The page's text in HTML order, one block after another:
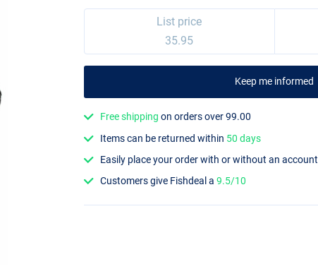
List price
35.95
Keep me informed
Free shipping on orders over 99.00
Items can be returned within 50 days
Easily place your order with or without an account
Customers give Fishdeal a9.5/10